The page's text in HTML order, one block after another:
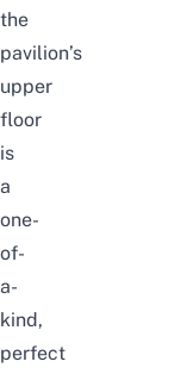
the
pavilion’s
upper
floor
is
a
one-
of-
a-
kind,
perfect